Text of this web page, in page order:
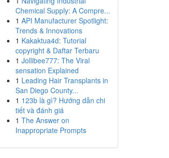
Chemical Supply: A Compre...
1 API Manufacturer Spotlight:
Trends & Innovations
1 Kakaktua4d: Tutorial
copyright & Daftar Terbaru
1 Jollibee777: The Viral
sensation Explained
1 Leading Hair Transplants in
San Diego County...
1 123b là gì? Hướng dẫn chi
tiết và đánh giá
1 The Answer on
Inappropriate Prompts